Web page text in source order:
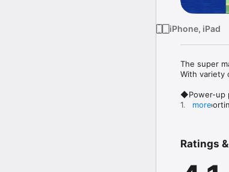
iPhone, iPad
The super
With variety
◆Power-up
1.【
In addition
more
Ratings